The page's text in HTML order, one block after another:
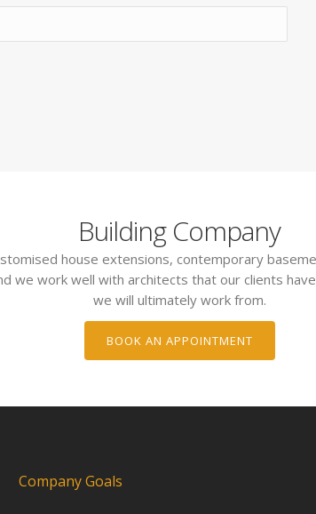
Building Company
house extensions, contemporary
we work well with architects that our clients
we will ultimately work from.
BOOK AN APPOINTMENT
Company Goals